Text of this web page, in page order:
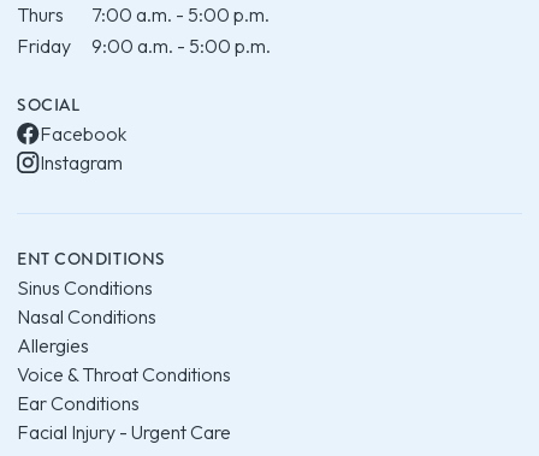
Thurs
7:00 a.m. - 5:00 p.m.
Friday
9:00 a.m. - 5:00 p.m.
SOCIAL
Facebook
Instagram
ENT CONDITIONS
Sinus Conditions
Nasal Conditions
Allergies
Voice & Throat Conditions
Ear Conditions
Facial Injury - Urgent Care